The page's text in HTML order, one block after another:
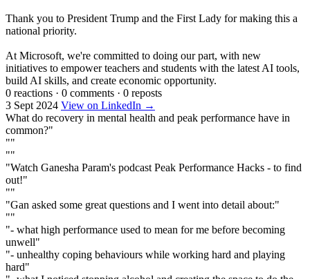
Thank you to President Trump and the First Lady for making this a
national priority.
At Microsoft, we're committed to doing our part, with new
initiatives to empower teachers and students with the latest AI tools,
build AI skills, and create economic opportunity.
0 reactions · 0 comments · 0 reposts
3 Sept 2024 View on LinkedIn →
What do recovery in mental health and peak performance have in
common?"
""
""
"Watch Ganesha Param's podcast Peak Performance Hacks - to find
out!"
""
"Gan asked some great questions and I went into detail about:"
""
"- what high performance used to mean for me before becoming
unwell"
"- unhealthy coping behaviours while working hard and playing
hard"